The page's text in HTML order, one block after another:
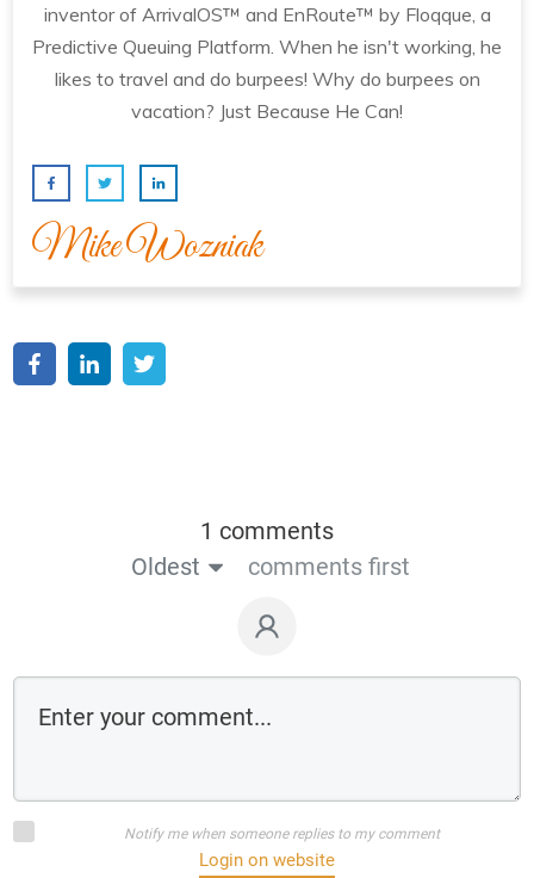
inventor of ArrivalOS™ and EnRoute™ by Floqque, a
Predictive Queuing Platform. When he isn't working, he
likes to travel and do burpees! Why do burpees on
vacation? Just Because He Can!
Mike Wozniak
1 comments
Oldest
comments first
Notify me when someone replies to my comment
Login on website